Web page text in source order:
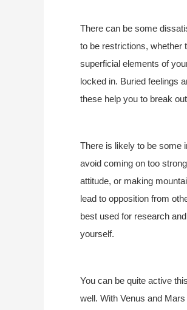
There can be some
to be restrictions, whether
superficial elements of
locked in. Buried feelings
these help you to break
There is likely to be some
avoid coming on too
attitude, or making
lead to opposition from
best used for research
yourself.
You can be quite active
well. With Venus and